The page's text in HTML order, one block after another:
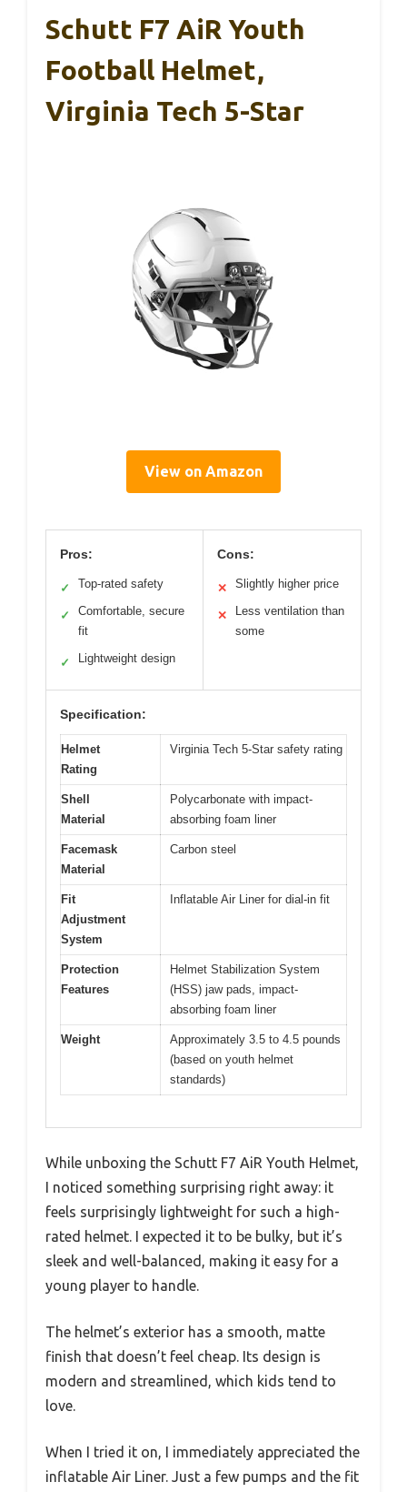
Schutt F7 AiR Youth
Football Helmet,
Virginia Tech 5-Star
View on Amazon
Pros:
✓ Top-rated safety
✓
Comfortable, secure
fit
✓ Lightweight design
Cons:
✕ Slightly higher price
✕
Less ventilation than
some
Specification:
Helmet
Rating
Virginia Tech 5-Star safety rating
Shell
Material
Polycarbonate with impact-
absorbing foam liner
Facemask
Material
Carbon steel
Fit
Adjustment
System
Inflatable Air Liner for dial-in fit
Protection
Features
Helmet Stabilization System
(HSS) jaw pads, impact-
absorbing foam liner
Weight
Approximately 3.5 to 4.5 pounds
(based on youth helmet
standards)
While unboxing the Schutt F7 AiR Youth Helmet,
I noticed something surprising right away: it
feels surprisingly lightweight for such a high-
rated helmet. I expected it to be bulky, but it’s
sleek and well-balanced, making it easy for a
young player to handle.
The helmet’s exterior has a smooth, matte
finish that doesn’t feel cheap. Its design is
modern and streamlined, which kids tend to
love.
When I tried it on, I immediately appreciated the
inflatable Air Liner. Just a few pumps and the fit